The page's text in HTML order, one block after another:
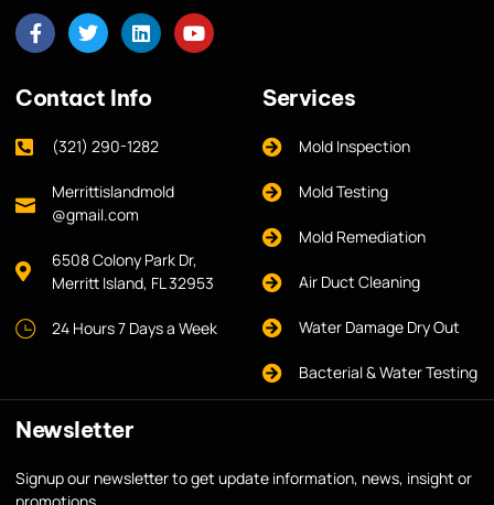
Contact Info
(321) 290-1282
Merrittislandmold
@gmail.com
6508 Colony Park Dr,
Merritt Island, FL 32953
24 Hours 7 Days a Week
Services
Mold Inspection
Mold Testing
Mold Remediation
Air Duct Cleaning
Water Damage Dry Out
Bacterial & Water Testing
Newsletter
Signup our newsletter to get update information, news, insight or